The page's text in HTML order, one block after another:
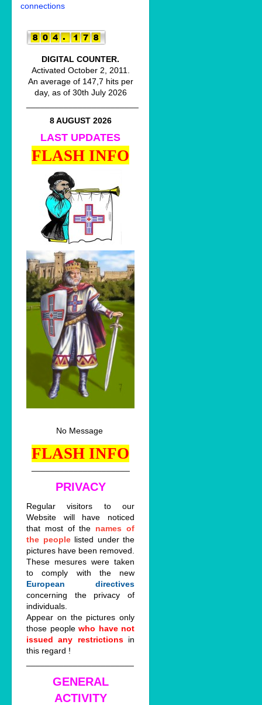
connections
DIGITAL COUNTER.
Activated October 2, 2011.
An average of 147,7 hits per
day, as of 30th July 2026
8 AUGUST 2026
LAST UPDATES
FLASH INFO
No Message
FLASH INFO
PRIVACY
Regular visitors to our
Website will have noticed
that most of the names of
the peoplelisted under the
pictures have been removed.
These mesures were taken
to comply with the new
European directives
concerning the privacy of
individuals.
Appear on the pictures only
those people who have not
issued any restrictionsin
this regard !
GENERAL
ACTIVITY